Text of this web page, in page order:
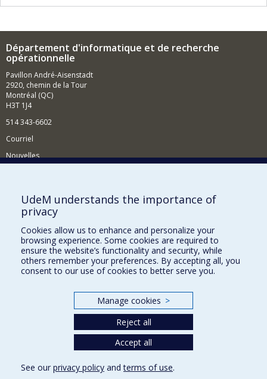
Département d'informatique et de recherche
opérationnelle
Pavillon André-Aisenstadt
2920, chemin de la Tour
Montréal (QC)
H3T 1J4
514 343-6602
Courriel
Nouvelles
Comment soutenir le Département?
BESOIN D'AIDE?
Plan du site
Signaler une erreur
Accessibilité
Nos départements et écoles
UdeM understands the importance of
privacy
Cookies allow us to enhance and personalize your
browsing experience. Some cookies are required to
ensure the website’s functionality and security, while
others remember your preferences. By accepting all, you
consent to our use of cookies to better serve you.
Manage cookies >
Reject all
Accept all
See our privacy policy andterms of use.